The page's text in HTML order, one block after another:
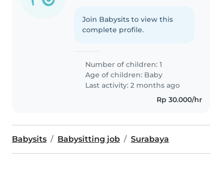
Join Babysits to view this
complete profile.
Number of children: 1
Age of children: Baby
Last activity: 2 months ago
Rp 30.000/hr
Babysits Babysitting job Surabaya